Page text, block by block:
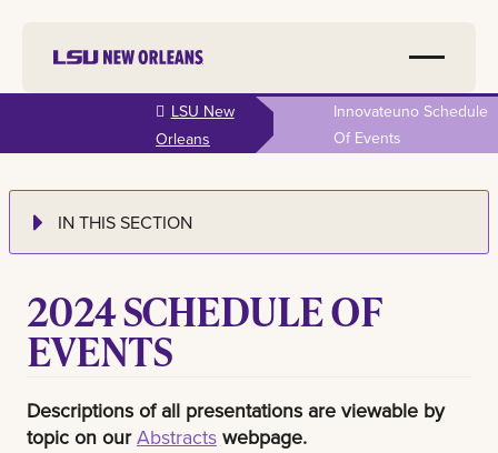
content
LSU New
Orleans
Innovateuno Schedule
Of Events
IN THIS SECTION
2024 SCHEDULE OF
EVENTS
Descriptions of all presentations are viewable by
topic on ourAbstracts webpage.